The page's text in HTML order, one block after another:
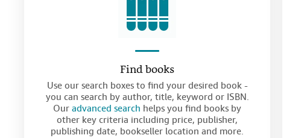
Find books
Use our search boxes to find your desired book -
you can search by author, title, keyword or ISBN.
Our advanced search helps you find books by
other key criteria including price, publisher,
publishing date, bookseller location and more.